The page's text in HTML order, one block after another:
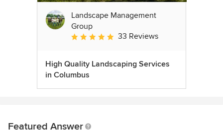
Landscape Management
Group
Average rating: 4.9 out of 5 stars
33 Reviews
High Quality Landscaping Services
in Columbus
Featured Answer